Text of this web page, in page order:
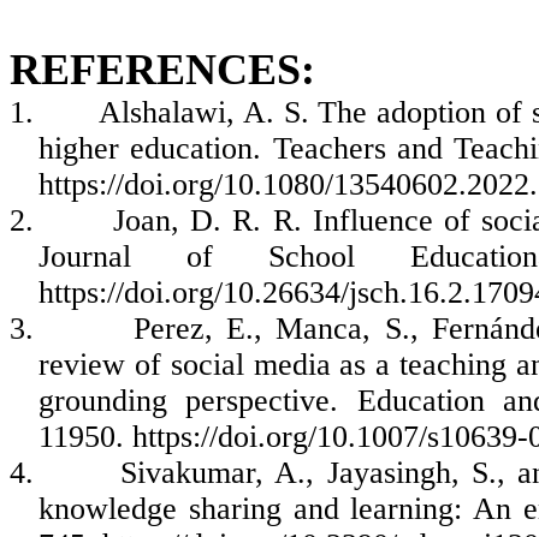
REFERENCES:
1.
Alshalawi, A. S. The adoption of
higher education. Teachers and
https://doi.org/10.1080/
2.
Joan, D. R. R. Influence of
Journal of School
https://doi.org/10.26634/
3.
Perez, E., Manca, S.,
review of social media as a teaching
grounding perspective. Education
11950. https://doi.org/10.1007/s10639-
4.
Sivakumar, A., Jayasingh, S.,
knowledge sharing and learning: An